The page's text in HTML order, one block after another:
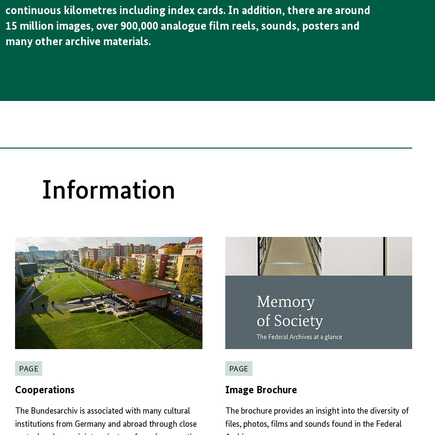
continuous kilometres including index cards. In addition, there are around
15 million images, over 900,000 analogue film reels, sounds, posters and
many other archive materials.
Information
PAGE
Cooperations
The Bundesarchiv is associated with many cultural
institutions from Germany and abroad through close
PAGE
Image Brochure
The brochure provides an insight into the diversity of
files, photos, films and sounds found in the Federal